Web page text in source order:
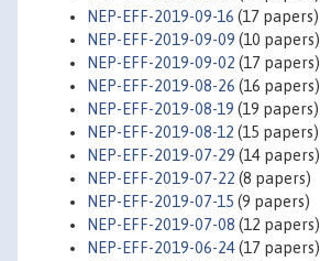
NEP-EFF-2019-09-16 (17 papers)
NEP-EFF-2019-09-09 (10 papers)
NEP-EFF-2019-09-02 (17 papers)
NEP-EFF-2019-08-26 (16 papers)
NEP-EFF-2019-08-19 (19 papers)
NEP-EFF-2019-08-12 (15 papers)
NEP-EFF-2019-07-29 (14 papers)
NEP-EFF-2019-07-22 (8 papers)
NEP-EFF-2019-07-15 (9 papers)
NEP-EFF-2019-07-08 (12 papers)
NEP-EFF-2019-06-24(17 papers)